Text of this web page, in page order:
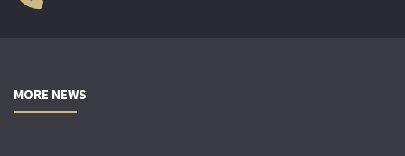
MORE NEWS